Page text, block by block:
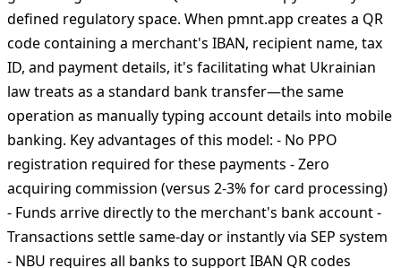
doesn't apply to goods sales under any circumstances,
and the tax authority interprets "services" narrowly. ##
How pmnt.app Fits the Regulatory Framework Services
generating IBAN-based QR invoices occupy a clearly
defined regulatory space. When pmnt.app creates a QR
code containing a merchant's IBAN, recipient name, tax
ID, and payment details, it's facilitating what Ukrainian
law treats as a standard bank transfer—the same
operation as manually typing account details into mobile
banking. Key advantages of this model: - No РРО
registration required for these payments - Zero